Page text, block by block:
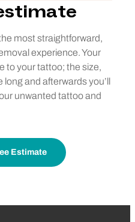
most straightforward,
experience. Your
to your tattoo; the size,
long and afterwards you’ll
unwanted tattoo and
Estimate